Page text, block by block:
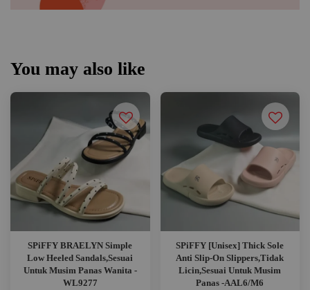
You may also like
SPiFFY BRAELYN Simple
Low Heeled Sandals,Sesuai
Untuk Musim Panas Wanita -
WL9277
SPiFFY [Unisex] Thick Sole
Anti Slip-On Slippers,Tidak
Licin,Sesuai Untuk Musim
Panas -AAL6/M6